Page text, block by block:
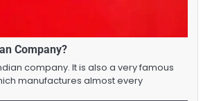
Company?
company. It is also a very famous
manufactures almost every